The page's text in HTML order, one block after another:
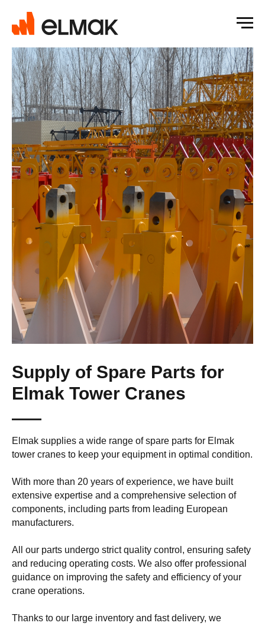
Supply of Spare Parts for
Elmak Tower Cranes
Elmak supplies a wide range of spare parts for Elmak
tower cranes to keep your equipment in optimal condition.
With more than 20 years of experience, we have built
extensive expertise and a comprehensive selection of
components, including parts from leading European
manufacturers.
All our parts undergo strict quality control, ensuring safety
and reducing operating costs. We also offer professional
guidance on improving the safety and efficiency of your
crane operations.
Thanks to our large inventory and fast delivery, we